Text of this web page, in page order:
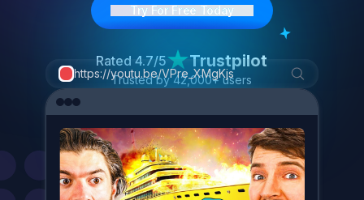
Try For Free Today
Rated 4.7/5 Trustpilot
Trusted by 42,000+ users
https://youtu.be/VPre_XMgKjs